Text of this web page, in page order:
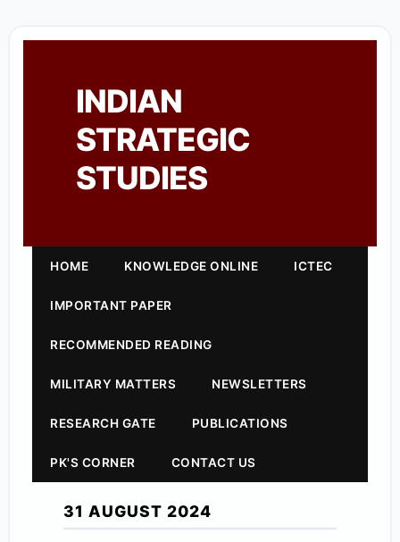
INDIAN
STRATEGIC
STUDIES
HOME KNOWLEDGE ONLINE ICTEC
IMPORTANT PAPER
RECOMMENDED READING
MILITARY MATTERS NEWSLETTERS
RESEARCH GATE PUBLICATIONS
PK'S CORNER CONTACT US
31 AUGUST 2024